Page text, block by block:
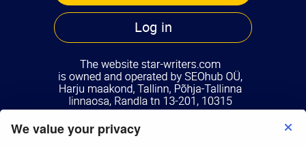
We value your privacy
Log in
Terms of Use